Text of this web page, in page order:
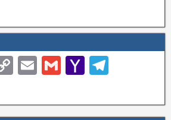
C
p
E
ail
G
ail
Y
h
e